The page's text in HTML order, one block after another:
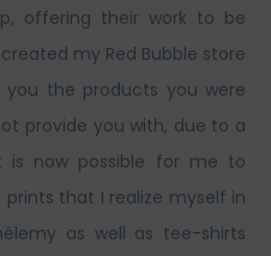
offering their work to be
my Red Bubble store
the products you were
provide you with, due to a
is now possible for me to
that I realize myself in
as well as tee-shirts